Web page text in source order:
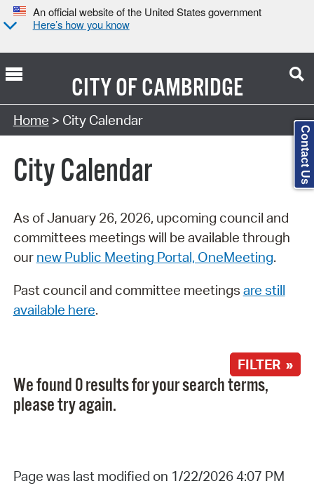
An official website of the United States government
Here’s how you know
CITY OFCAMBRIDGE
Search Type:
Home > City Calendar
City Calendar
As of January 26, 2026, upcoming council and
committees meetings will be available through
our new Public Meeting Portal, OneMeeting.
Past council and committee meetings are still
available here.
FILTER »
We found 0 results for your search terms,
please try again.
Page was last modified on 1/22/2026 4:07 PM
Contact Us